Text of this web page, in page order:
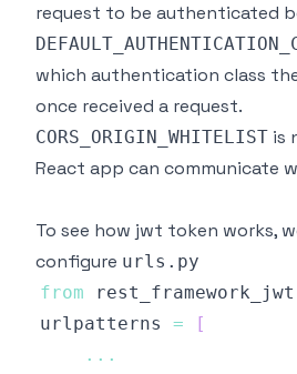
request to be authenticated
which authentication class
once received a request.
CORS_ORIGIN_WHITELIST is
React app can communicate
To see how jwt token works,
configure urls.py
from rest_framework_jwt
urlpatterns =
[
...